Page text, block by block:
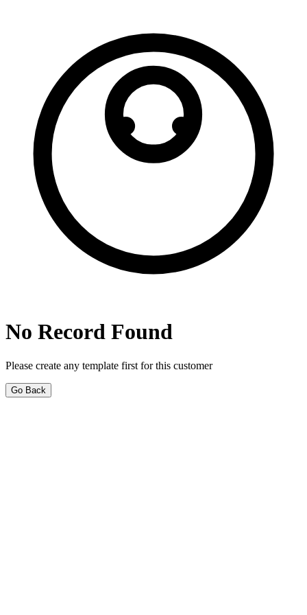
No Record Found
Please create any template first for this customer
Go Back